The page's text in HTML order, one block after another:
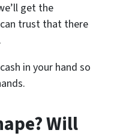
get the
trust that there
in your hand so
Will